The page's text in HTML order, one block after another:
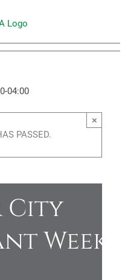
04:00
PASSED.
×
City
Week